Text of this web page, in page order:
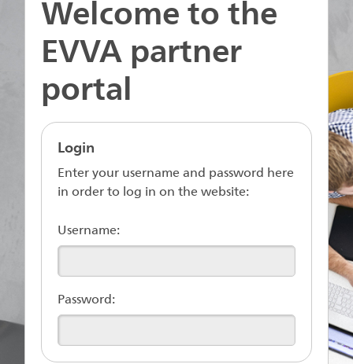
Welcome to the
EVVA partner
portal
Login
Enter your username and password here
in order to log in on the website:
Username:
Password: